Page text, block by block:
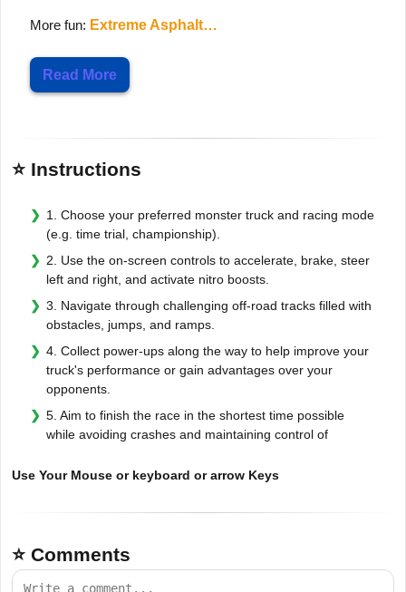
More fun: Extreme Asphalt…
Read More
⭐ Instructions
1. Choose your preferred monster truck and racing mode
(e.g. time trial, championship).
2. Use the on-screen controls to accelerate, brake, steer
left and right, and activate nitro boosts.
3. Navigate through challenging off-road tracks filled with
obstacles, jumps, and ramps.
4. Collect power-ups along the way to help improve your
truck's performance or gain advantages over your
opponents.
5. Aim to finish the race in the shortest time possible
while avoiding crashes and maintaining control of
Use Your Mouse or keyboard or arrow Keys
⭐ Comments